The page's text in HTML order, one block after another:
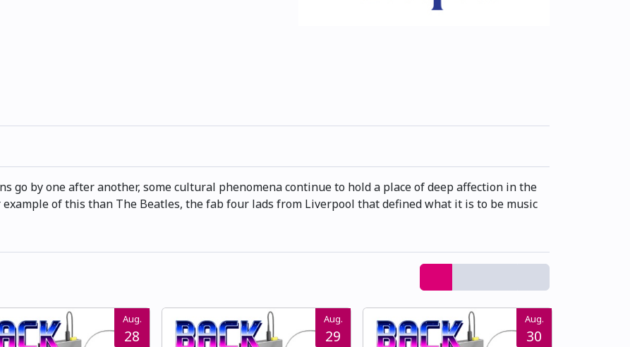
go by one after another, some cultural phenomena continue to hold a place of deep affection in the
of this than The Beatles, the fab four lads from Liverpool that defined what it is to be music
Aug.
28
Aug.
29
Aug.
30